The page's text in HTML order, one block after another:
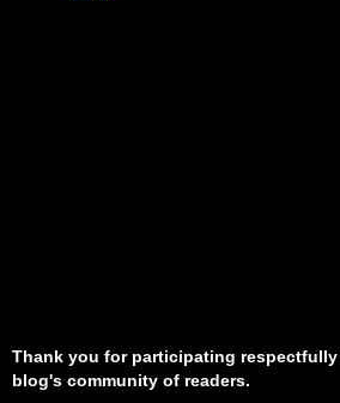
Thank you for participating
blog's community of readers.